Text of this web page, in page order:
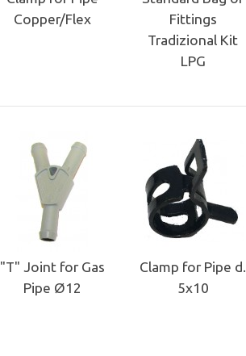
Copper/Flex
Fittings
Tradizional Kit
LPG
"T" Joint for Gas
Pipe Ø12
Clamp for Pipe d.
5x10